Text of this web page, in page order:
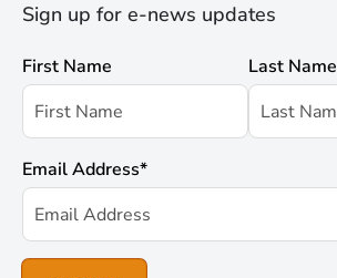
Sign up for e-news updates
First Name Last Name
Email Address*